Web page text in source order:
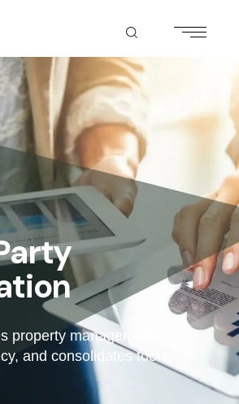
property management,
and consolidates tools.